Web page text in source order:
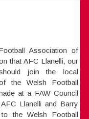
Association of
that AFC Llanelli, our
join the local
the Welsh Football
at a FAW Council
Llanelli and Barry
the Welsh Football